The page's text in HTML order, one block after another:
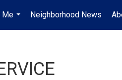
Me
...
Neighborhood News